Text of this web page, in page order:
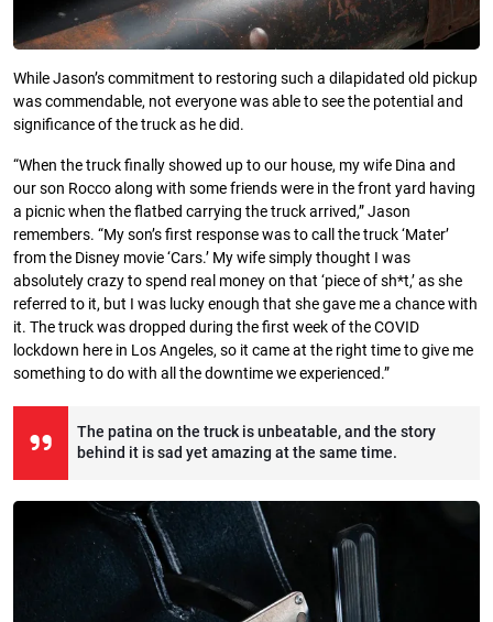
While Jason’s commitment to restoring such a dilapidated old pickup
was commendable, not everyone was able to see the potential and
significance of the truck as he did.
“When the truck finally showed up to our house, my wife Dina and
our son Rocco along with some friends were in the front yard having
a picnic when the flatbed carrying the truck arrived,” Jason
remembers. “My son’s first response was to call the truck ‘Mater’
from the Disney movie ‘Cars.’ My wife simply thought I was
absolutely crazy to spend real money on that ‘piece of sh*t,’ as she
referred to it, but I was lucky enough that she gave me a chance with
it. The truck was dropped during the first week of the COVID
lockdown here in Los Angeles, so it came at the right time to give me
something to do with all the downtime we experienced.”
The patina on the truck is unbeatable, and the story
behind it is sad yet amazing at the same time.